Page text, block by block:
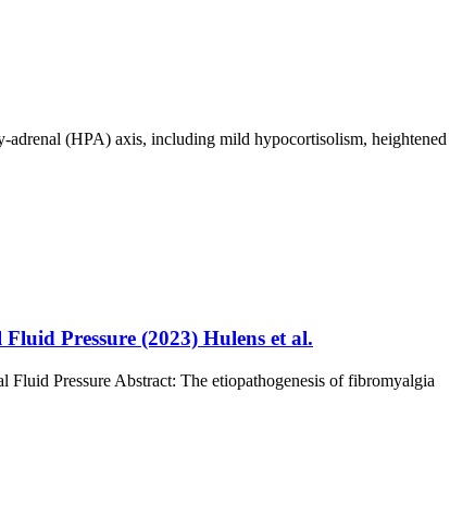
(HPA) axis, including mild hypocortisolism, heightened
Pressure (2023) Hulens et al.
Pressure Abstract: The etiopathogenesis of fibromyalgia